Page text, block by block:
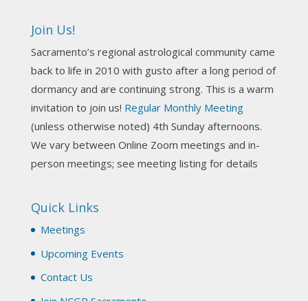
Darn! Catch us the next time! It was great!
Photo
NCGR Sacramento Area Chapter
Join us this Sunday for our hands-on astro-tarot
Tomorrow--Deb Osfeld with Deepening
Your Natal Chart Understanding Through
Tarot
web-extract.constantcontact.com
(SAA) Join us in-person 7/19 for our Astrology
and Tarot workshop! 7/19 – Deb Osfeld:
Join Us!
Sacramento’s regional astrological community came
back to life in 2010 with gusto after a long period of
dormancy and are continuing strong. This is a warm
invitation to join us! Regular Monthly Meeting
(unless otherwise noted) 4th Sunday afternoons.
We vary between Online Zoom meetings and in-
person meetings; see meeting listing for details
Quick Links
Meetings
Upcoming Events
Contact Us